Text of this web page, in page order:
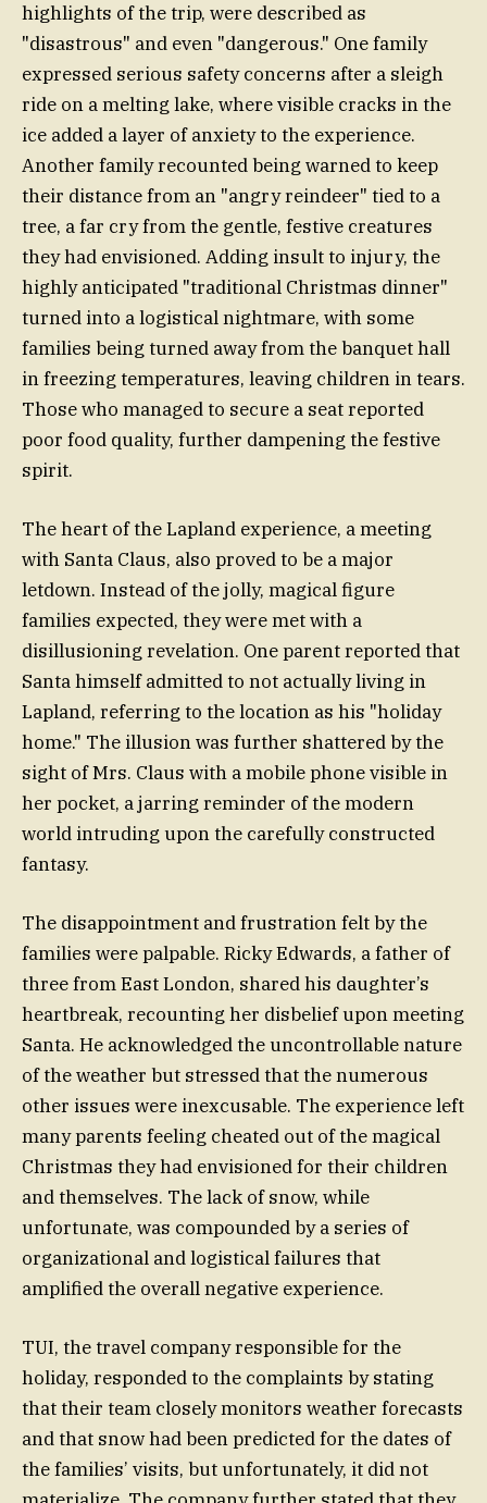
highlights of the trip, were described as
"disastrous" and even "dangerous." One family
expressed serious safety concerns after a sleigh
ride on a melting lake, where visible cracks in the
ice added a layer of anxiety to the experience.
Another family recounted being warned to keep
their distance from an "angry reindeer" tied to a
tree, a far cry from the gentle, festive creatures
they had envisioned. Adding insult to injury, the
highly anticipated "traditional Christmas dinner"
turned into a logistical nightmare, with some
families being turned away from the banquet hall
in freezing temperatures, leaving children in tears.
Those who managed to secure a seat reported
poor food quality, further dampening the festive
spirit.
The heart of the Lapland experience, a meeting
with Santa Claus, also proved to be a major
letdown. Instead of the jolly, magical figure
families expected, they were met with a
disillusioning revelation. One parent reported that
Santa himself admitted to not actually living in
Lapland, referring to the location as his "holiday
home." The illusion was further shattered by the
sight of Mrs. Claus with a mobile phone visible in
her pocket, a jarring reminder of the modern
world intruding upon the carefully constructed
fantasy.
The disappointment and frustration felt by the
families were palpable. Ricky Edwards, a father of
three from East London, shared his daughter’s
heartbreak, recounting her disbelief upon meeting
Santa. He acknowledged the uncontrollable nature
of the weather but stressed that the numerous
other issues were inexcusable. The experience left
many parents feeling cheated out of the magical
Christmas they had envisioned for their children
and themselves. The lack of snow, while
unfortunate, was compounded by a series of
organizational and logistical failures that
amplified the overall negative experience.
TUI, the travel company responsible for the
holiday, responded to the complaints by stating
that their team closely monitors weather forecasts
and that snow had been predicted for the dates of
the families’ visits, but unfortunately, it did not